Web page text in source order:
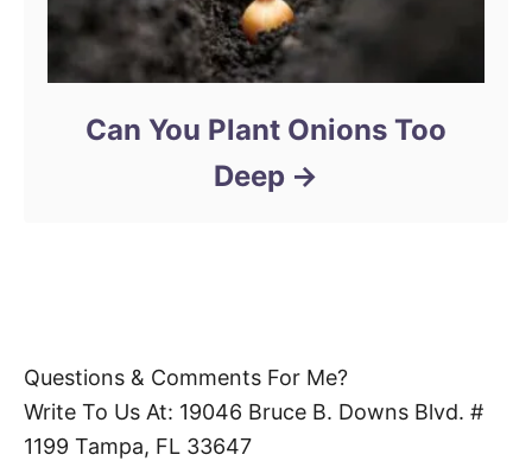
Can You Plant Onions Too
Deep
Questions & Comments For Me?
Write To Us At: 19046 Bruce B. Downs Blvd. #
1199 Tampa, FL 33647